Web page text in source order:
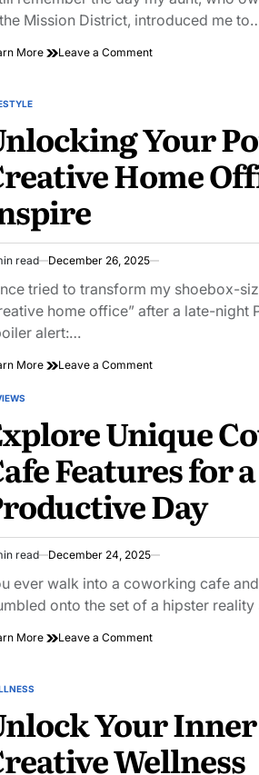
Mission District, introduced me
More Leave a Commenton
Except
Death?
Ancient
Seed
Oil
Your
Home
read December 26, 2025
tried to transform my shoebox-
home office” after a late-night
alert:…
More Leave a Commenton
Creative
Home
That
Inspire
Unique
Features for a
Day
read December 24, 2025
ever walk into a coworking cafe
onto the set of a hipster
More Leave a Commenton
Features
for
Productive
Your Inner
Wellness